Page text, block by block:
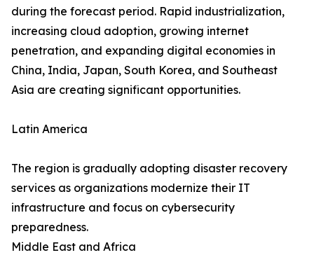
during the forecast period. Rapid industrialization,
increasing cloud adoption, growing internet
penetration, and expanding digital economies in
China, India, Japan, South Korea, and Southeast
Asia are creating significant opportunities.
Latin America
The region is gradually adopting disaster recovery
services as organizations modernize their IT
infrastructure and focus on cybersecurity
preparedness.
Middle East and Africa